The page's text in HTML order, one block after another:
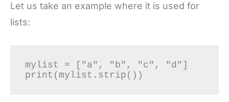
Let us take an example where it is used for
lists:
mylist = ["a", "b", "c", "d"]
print(mylist.strip())